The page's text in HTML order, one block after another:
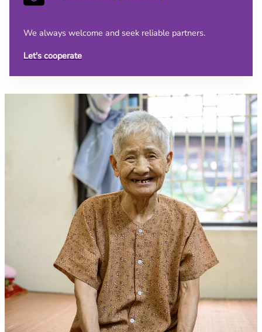
We always welcome and seek reliable partners.
Let's cooperate